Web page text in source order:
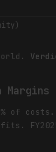
costs.